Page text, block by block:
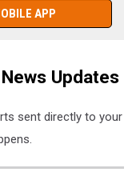
APP
Updates
sent directly to your